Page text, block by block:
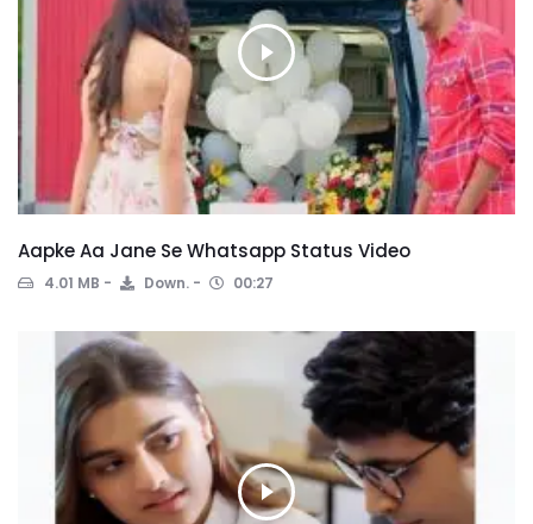
Aapke Aa Jane Se Whatsapp Status Video
4.01 MB Down. 00:27